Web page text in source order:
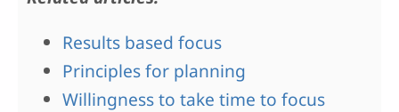
Results based focus
Principles for planning
Willingness to take time to focus